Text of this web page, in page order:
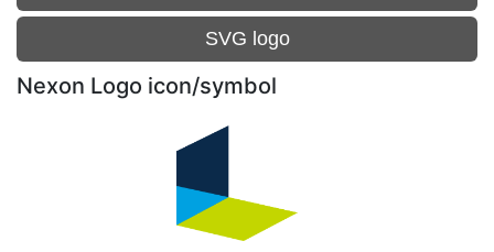
SVG logo
Nexon Logo icon/symbol